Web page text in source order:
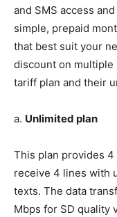
and SMS access
simple, prepaid
that best suit your
discount on multiple
tariff plan and their
a. Unlimited plan
This plan provides
receive 4 lines with
texts. The data
Mbps for SD quality